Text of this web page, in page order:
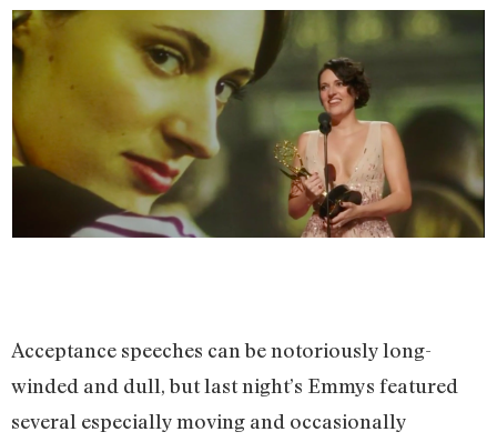
Acceptance speeches can be notoriously long-
winded and dull, but last night’s Emmys featured
several especially moving and occasionally